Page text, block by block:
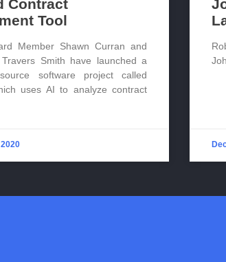
Contract
Tool
Member Shawn Curran and
Smith have launched a
software project called
uses AI to analyze contract